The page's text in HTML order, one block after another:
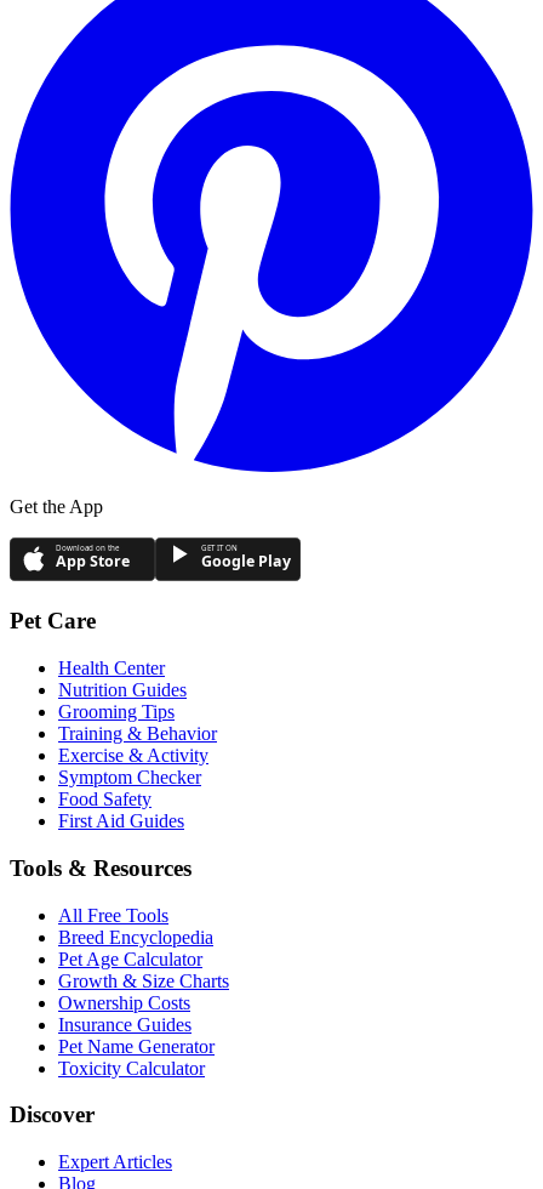
Get the App
Download on the
App Store
GET IT ON
Google Play
Pet Care
Health Center
Nutrition Guides
Grooming Tips
Training & Behavior
Exercise & Activity
Symptom Checker
Food Safety
First Aid Guides
Tools & Resources
All Free Tools
Breed Encyclopedia
Pet Age Calculator
Growth & Size Charts
Ownership Costs
Insurance Guides
Pet Name Generator
Toxicity Calculator
Discover
Expert Articles
Blog